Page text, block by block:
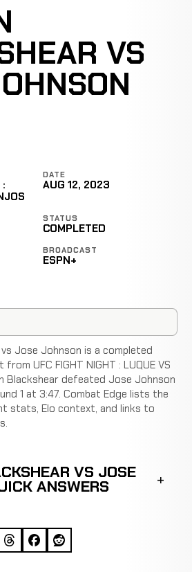
VS
DATE
AUG 12, 2023
STATUS
COMPLETED
BROADCAST
ESPN+
Jose Johnson is a completed
UFC FIGHT NIGHT : LUQUE VS
Blackshear defeated Jose Johnson
1 at 3:47. Combat Edge lists the
stats, Elo context, and links to
VS JOSE
ANSWERS